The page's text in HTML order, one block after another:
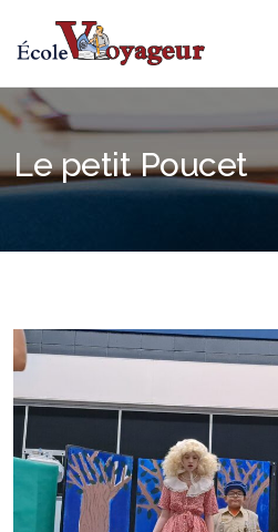
Le petit Poucet